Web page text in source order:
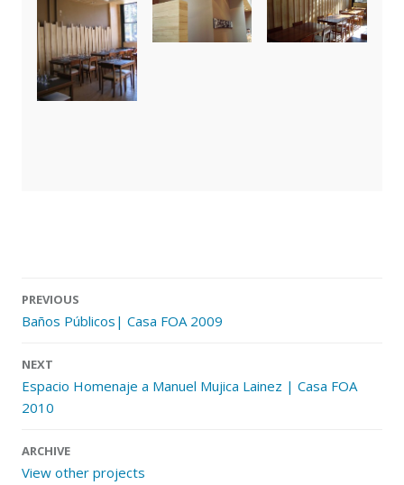
Post navigation
PREVIOUS
Baños Públicos| Casa FOA 2009
NEXT
Espacio Homenaje a Manuel Mujica Lainez | Casa FOA
2010
ARCHIVE
View other projects